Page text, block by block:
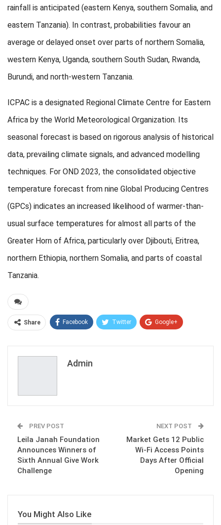
rainfall is anticipated (eastern Kenya, southern Somalia, and
eastern Tanzania). In contrast, probabilities favour an
average or delayed onset over parts of northern Somalia,
western Kenya, Uganda, southern South Sudan, Rwanda,
Burundi, and north-western Tanzania.
ICPAC is a designated Regional Climate Centre for Eastern
Africa by the World Meteorological Organization. Its
seasonal forecast is based on rigorous analysis of historical
data, prevailing climate signals, and advanced modelling
techniques. For OND 2023, the consolidated objective
temperature forecast from nine Global Producing Centres
(GPCs) indicates an increased likelihood of warmer-than-
usual surface temperatures for almost all parts of the
Greater Horn of Africa, particularly over Djibouti, Eritrea,
northern Ethiopia, northern Somalia, and parts of coastal
Tanzania.
Share Facebook Twitter Google+
Admin
PREV POST
Leila Janah Foundation
Announces Winners of
Sixth Annual Give Work
Challenge
NEXT POST
Market Gets 12 Public
Wi-Fi Access Points
Days After Official
Opening
You Might Also Like